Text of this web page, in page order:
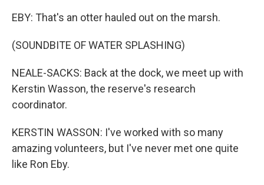
EBY: That's an otter hauled out on the marsh.
(SOUNDBITE OF WATER SPLASHING)
NEALE-SACKS: Back at the dock, we meet up with
Kerstin Wasson, the reserve's research
coordinator.
KERSTIN WASSON: I've worked with so many
amazing volunteers, but I've never met one quite
like Ron Eby.